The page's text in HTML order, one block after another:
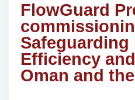
FlowGuard
Safeguarding
Efficiency
Oman and